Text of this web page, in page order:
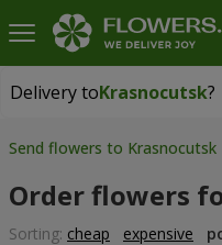
Delivery toKrasnocutsk?
Delivery toKrasnocutsk|
Send flowers to Krasnocutsk
Order flowers
Sorting: cheap expensive